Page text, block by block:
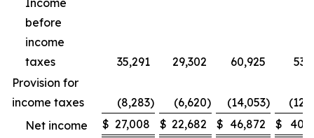
Income
before
income
taxes
35,291 29,302 60,925
Provision for
income taxes
(8,283) (6,620) (14,053)
Net income
$ 27,008 $ 22,682 $ 46,872 $